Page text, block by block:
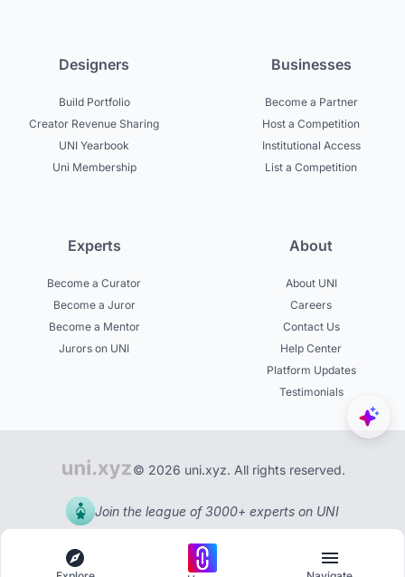
Designers
Build Portfolio
Creator Revenue Sharing
UNI Yearbook
Uni Membership
Businesses
Become a Partner
Host a Competition
Institutional Access
List a Competition
Experts
Become a Curator
Become a Juror
Become a Mentor
Jurors on UNI
About
About UNI
Careers
Contact Us
Help Center
Platform Updates
Testimonials
© 2026 uni.xyz. All rights reserved.
Join the league of 3000+ experts on UNI